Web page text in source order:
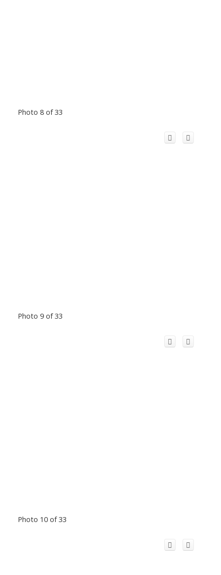
Photo 8 of 33
Photo 9 of 33
Photo 10 of 33